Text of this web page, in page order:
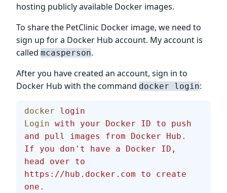
hosting publicly available Docker images.
To share the PetClinic Docker image, we need to
sign up for a Docker Hub account. My account is
called mcasperson.
After you have created an account, sign in to
Docker Hub with the command docker login:
docker login
Login with your Docker ID to push
and pull images from Docker Hub.
If you don't have a Docker ID,
head over to
https://hub.docker.com to create
one.